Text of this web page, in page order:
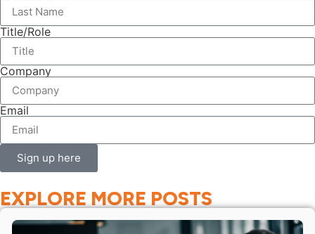
Title/Role
Company
Email
Sign up here
EXPLORE MORE POSTS